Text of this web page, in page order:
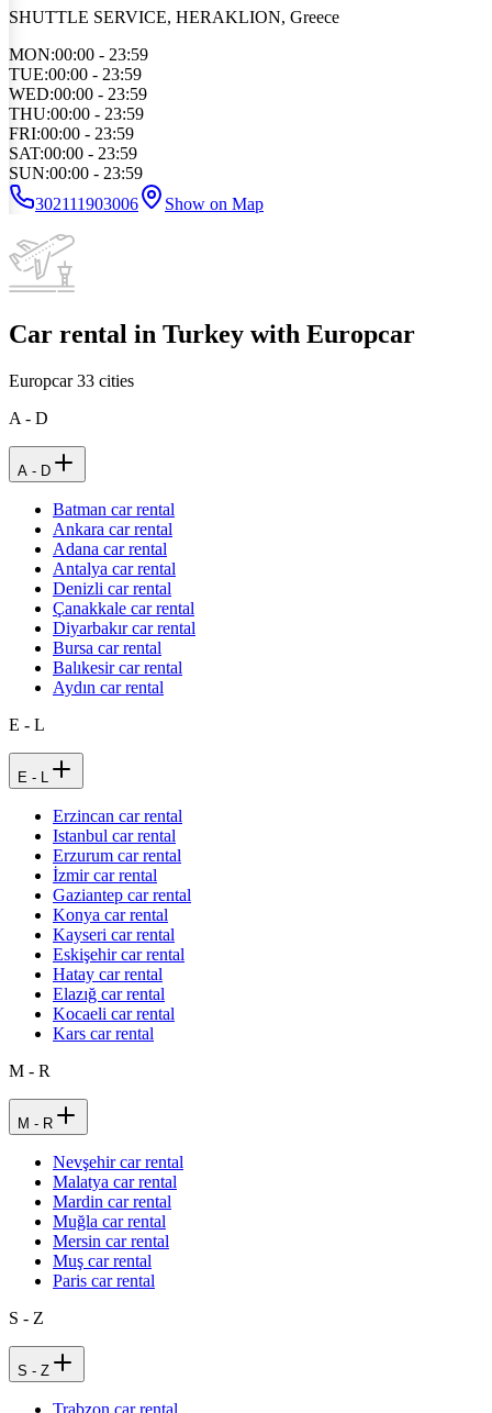
SHUTTLE SERVICE, HERAKLION, Greece
MON:00:00 - 23:59
TUE:00:00 - 23:59
WED:00:00 - 23:59
THU:00:00 - 23:59
FRI:00:00 - 23:59
SAT:00:00 - 23:59
SUN:00:00 - 23:59
302111903006
Show on Map
Car rental in Turkey with Europcar
Europcar33 cities
A - D
A - D
Batman car rental
Ankara car rental
Adana car rental
Antalya car rental
Denizli car rental
Çanakkale car rental
Diyarbakır car rental
Bursa car rental
Balıkesir car rental
Aydın car rental
E - L
E - L
Erzincan car rental
Istanbul car rental
Erzurum car rental
İzmir car rental
Gaziantep car rental
Konya car rental
Kayseri car rental
Eskişehir car rental
Hatay car rental
Elazığ car rental
Kocaeli car rental
Kars car rental
M - R
M - R
Nevşehir car rental
Malatya car rental
Mardin car rental
Muğla car rental
Mersin car rental
Muş car rental
Paris car rental
S - Z
S - Z
Trabzon car rental